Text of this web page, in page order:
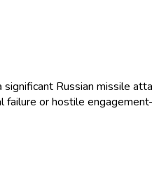
Russian missile
or hostile